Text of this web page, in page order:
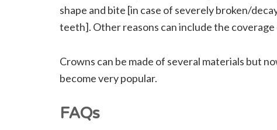
shape and bite [in case of severely broken/
teeth]. Other reasons can include the
Crowns can be made of several materials but
become very popular.
FAQs